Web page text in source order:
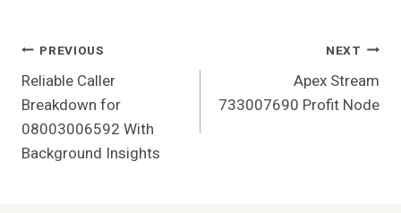
Post
Navigation
PREVIOUS
Reliable Caller
Breakdown for
08003006592 With
Background Insights
NEXT
Apex Stream
733007690 Profit Node